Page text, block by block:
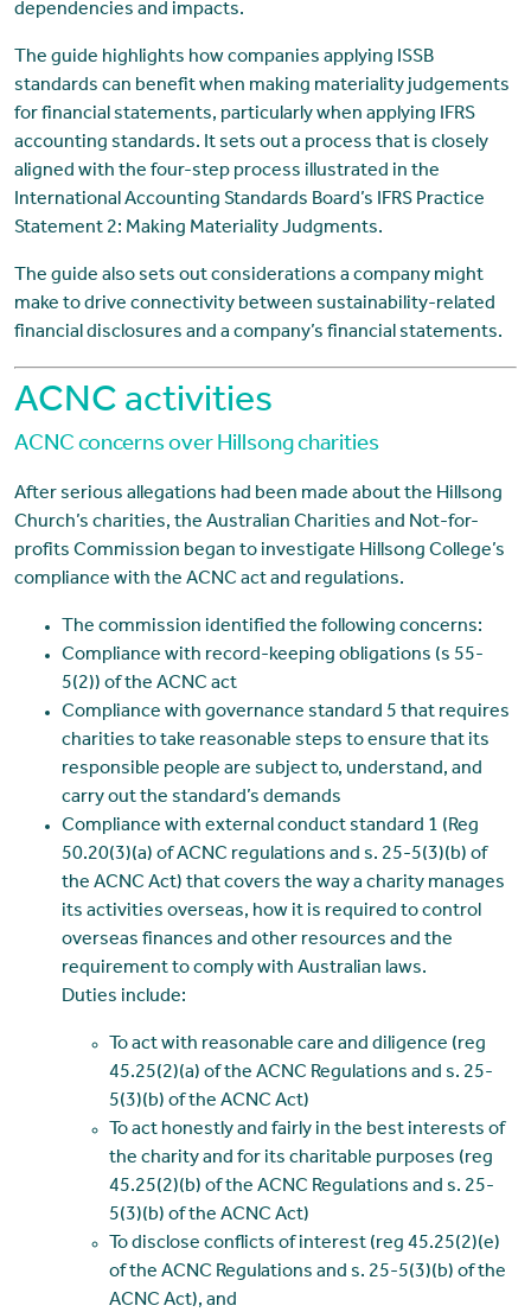
dependencies and impacts.
The guide highlights how companies applying ISSB
standards can benefit when making materiality judgements
for financial statements, particularly when applying IFRS
accounting standards. It sets out a process that is closely
aligned with the four-step process illustrated in the
International Accounting Standards Board’s IFRS Practice
Statement 2: Making Materiality Judgments.
The guide also sets out considerations a company might
make to drive connectivity between sustainability-related
financial disclosures and a company’s financial statements.
ACNC activities
ACNC concerns over Hillsong charities
After serious allegations had been made about the Hillsong
Church’s charities, the Australian Charities and Not-for-
profits Commission began to investigate Hillsong College’s
compliance with the ACNC act and regulations.
The commission identified the following concerns:
Compliance with record-keeping obligations (s 55-
5(2)) of the ACNC act
Compliance with governance standard 5 that requires
charities to take reasonable steps to ensure that its
responsible people are subject to, understand, and
carry out the standard’s demands
Compliance with external conduct standard 1 (Reg
50.20(3)(a) of ACNC regulations and s. 25-5(3)(b) of
the ACNC Act) that covers the way a charity manages
its activities overseas, how it is required to control
overseas finances and other resources and the
requirement to comply with Australian laws.
Duties include:
To act with reasonable care and diligence (reg
45.25(2)(a) of the ACNC Regulations and s. 25-
5(3)(b) of the ACNC Act)
To act honestly and fairly in the best interests of
the charity and for its charitable purposes (reg
45.25(2)(b) of the ACNC Regulations and s. 25-
5(3)(b) of the ACNC Act)
To disclose conflicts of interest (reg 45.25(2)(e)
of the ACNC Regulations and s. 25-5(3)(b) of the
ACNC Act), and